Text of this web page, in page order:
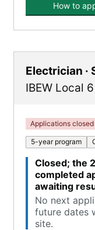
How to
Electrician ·
IBEW Local 6
Applications closed
5-year program
Closed; the
completed
awaiting
No next
future dates
site.